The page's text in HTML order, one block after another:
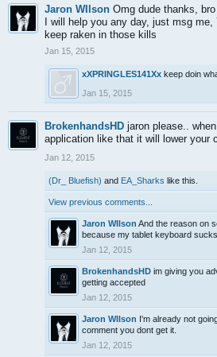
Jaron WIlson Omg dude thanks,
I will help you any day, just msg
keep raken in those kills
Jan 15, 2015
xXPRINGLES141Xx keep doin
Jan 15, 2015
BrokenhandsHD jaron please..
application like that it will lower your
Jan 12, 2015
(Dr_ Bluefish) and EA_Sharks like this.
View previous comments...
Jaron WIlson And the reason on
because my tablet keyboard sucks
Jan 12, 2015
BrokenhandsHD im giving you
getting accepted
Jan 12, 2015
Jaron WIlson I'm already not
comment you dont get it.
Jan 12, 2015